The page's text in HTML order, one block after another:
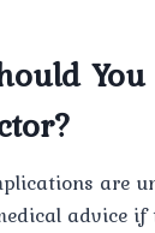
are
advice if